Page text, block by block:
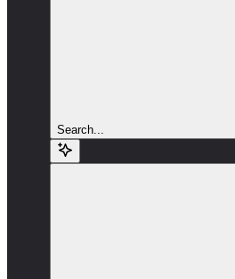
Search...